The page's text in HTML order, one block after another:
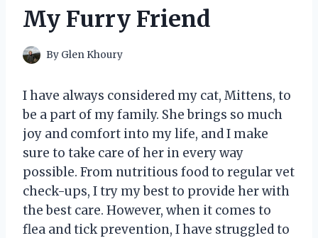
My Furry Friend
By Glen Khoury
I have always considered my cat, Mittens, to
be a part of my family. She brings so much
joy and comfort into my life, and I make
sure to take care of her in every way
possible. From nutritious food to regular vet
check-ups, I try my best to provide her with
the best care. However, when it comes to
flea and tick prevention, I have struggled to